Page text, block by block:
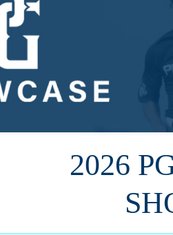
2026